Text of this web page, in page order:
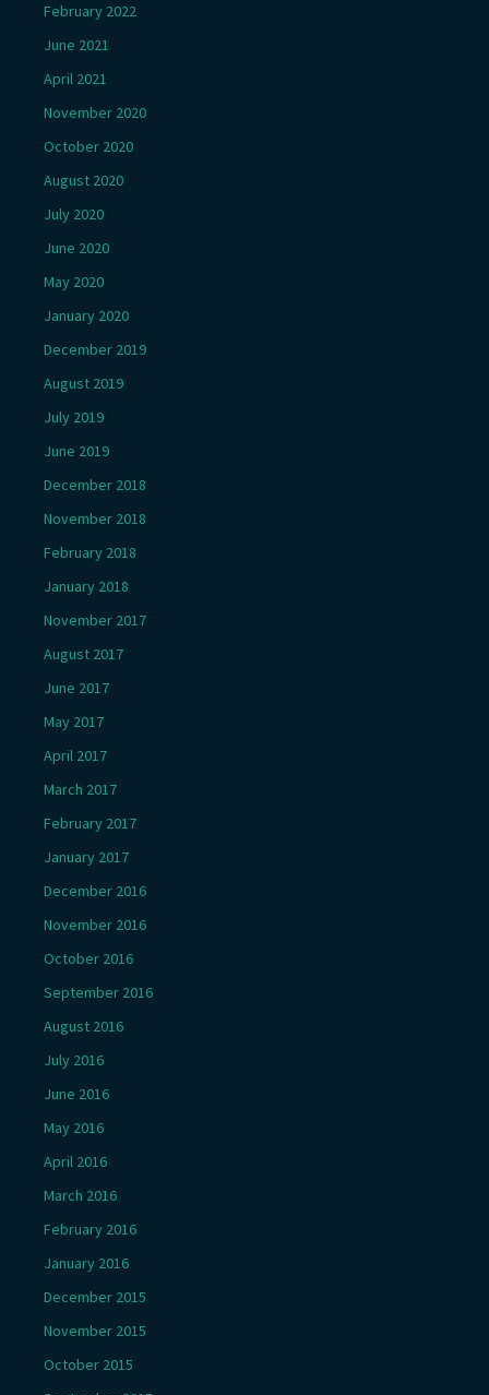
February 2022
June 2021
April 2021
November 2020
October 2020
August 2020
July 2020
June 2020
May 2020
January 2020
December 2019
August 2019
July 2019
June 2019
December 2018
November 2018
February 2018
January 2018
November 2017
August 2017
June 2017
May 2017
April 2017
March 2017
February 2017
January 2017
December 2016
November 2016
October 2016
September 2016
August 2016
July 2016
June 2016
May 2016
April 2016
March 2016
February 2016
January 2016
December 2015
November 2015
October 2015